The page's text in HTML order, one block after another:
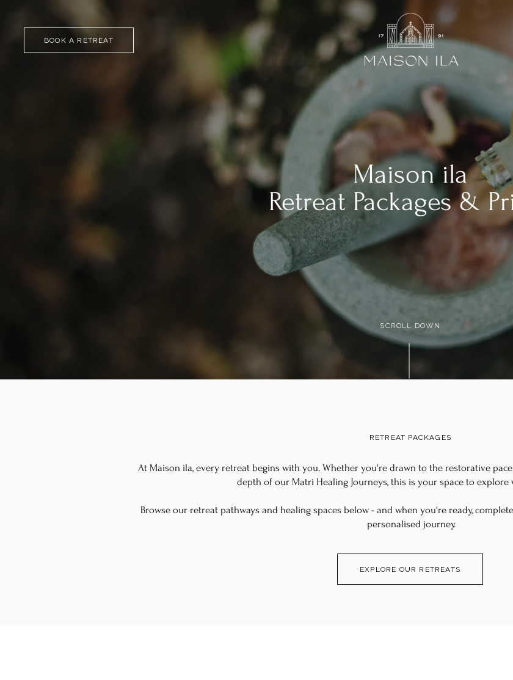
BOOK A RETREAT
RETREAT PACKAGES
At Maison ila, every retreat begins with you. Whether you're drawn to the restorative
depth of our Matri Healing Journeys, this is your space to explore
Browse our retreat pathways and healing spaces below - and when you're ready,
personalised journey.
EXPLORE OUR RETREATS
Maison ila
Retreat Packages &
SCROLL DOWN